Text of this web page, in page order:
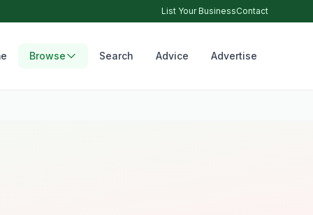
List Your BusinessContact
Browse Search Advice Advertise